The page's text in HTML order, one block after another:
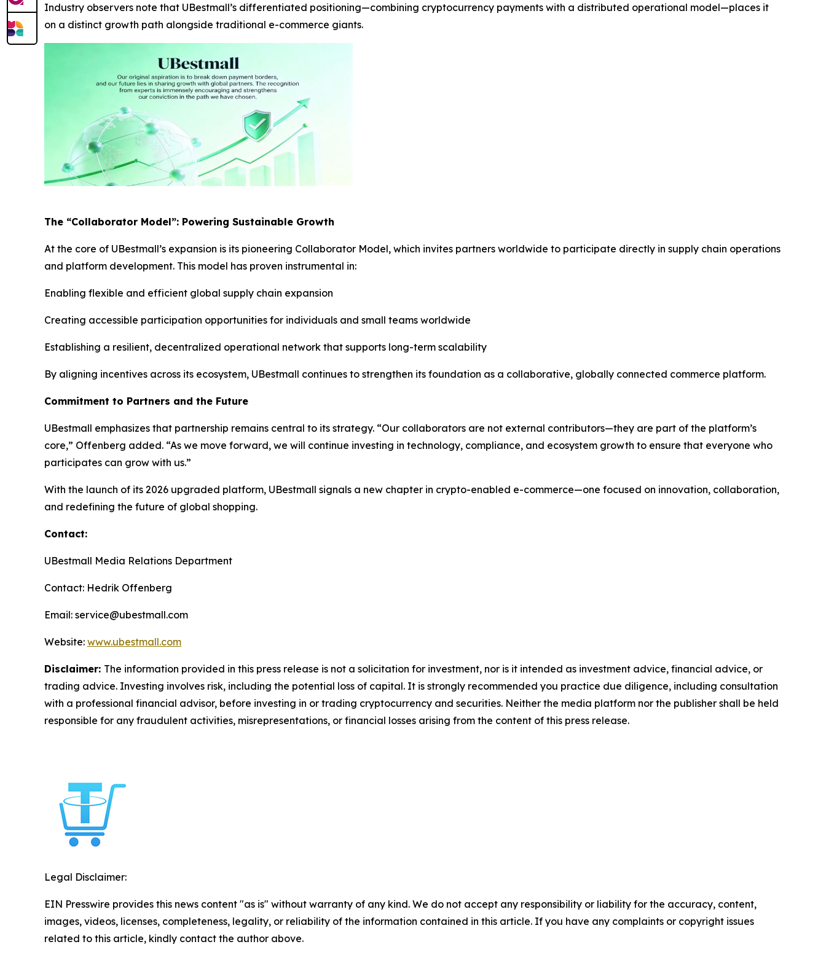
Industry observers note that UBestmall’s differentiated positioning—combining cryptocurrency payments with a distributed operational model—places it
on a distinct growth path alongside traditional e-commerce giants.
The “Collaborator Model”: Powering Sustainable Growth
At the core of UBestmall’s expansion is its pioneering Collaborator Model, which invites partners worldwide to participate directly in supply chain operations
and platform development. This model has proven instrumental in:
Enabling flexible and efficient global supply chain expansion
Creating accessible participation opportunities for individuals and small teams worldwide
Establishing a resilient, decentralized operational network that supports long-term scalability
By aligning incentives across its ecosystem, UBestmall continues to strengthen its foundation as a collaborative, globally connected commerce platform.
Commitment to Partners and the Future
UBestmall emphasizes that partnership remains central to its strategy. “Our collaborators are not external contributors—they are part of the platform’s
core,” Offenberg added. “As we move forward, we will continue investing in technology, compliance, and ecosystem growth to ensure that everyone who
participates can grow with us.”
With the launch of its 2026 upgraded platform, UBestmall signals a new chapter in crypto-enabled e-commerce—one focused on innovation, collaboration,
and redefining the future of global shopping.
Contact:
UBestmall Media Relations Department
Contact: Hedrik Offenberg
Email: service@ubestmall.com
Website: www.ubestmall.com
Disclaimer: The information provided in this press release is not a solicitation for investment, nor is it intended as investment advice, financial advice, or
trading advice. Investing involves risk, including the potential loss of capital. It is strongly recommended you practice due diligence, including consultation
with a professional financial advisor, before investing in or trading cryptocurrency and securities. Neither the media platform nor the publisher shall be held
responsible for any fraudulent activities, misrepresentations, or financial losses arising from the content of this press release.
Legal Disclaimer:
EIN Presswire provides this news content "as is" without warranty of any kind. We do not accept any responsibility or liability for the accuracy, content,
images, videos, licenses, completeness, legality, or reliability of the information contained in this article. If you have any complaints or copyright issues
related to this article, kindly contact the author above.